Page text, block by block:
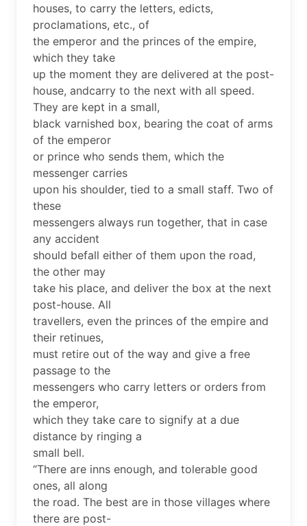
houses, to carry the letters, edicts,
proclamations, etc., of
the emperor and the princes of the empire,
which they take
up the moment they are delivered at the post-
house, andcarry to the next with all speed.
They are kept in a small,
black varnished box, bearing the coat of arms
of the emperor
or prince who sends them, which the
messenger carries
upon his shoulder, tied to a small staff. Two of
these
messengers always run together, that in case
any accident
should befall either of them upon the road,
the other may
take his place, and deliver the box at the next
post-house. All
travellers, even the princes of the empire and
their retinues,
must retire out of the way and give a free
passage to the
messengers who carry letters or orders from
the emperor,
which they take care to signify at a due
distance by ringing a
small bell.
“There are inns enough, and tolerable good
ones, all along
the road. The best are in those villages where
there are post-